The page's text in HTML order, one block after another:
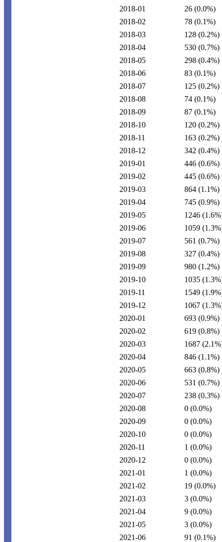
2018-01 26 (0.0%)
2018-02
78 (0.1%)
2018-03
128 (0.2%)
2018-04
530 (0.7%)
2018-05
298 (0.4%)
2018-06
83 (0.1%)
2018-07
125 (0.2%)
2018-08
74 (0.1%)
2018-09
87 (0.1%)
2018-10
120 (0.2%)
2018-11
163 (0.2%)
2018-12
342 (0.4%)
2019-01
446 (0.6%)
2019-02
445 (0.6%)
2019-03
864 (1.1%)
2019-04
745 (0.9%)
2019-05
1246
2019-06
1059
2019-07
561 (0.7%)
2019-08
327 (0.4%)
2019-09
980 (1.2%)
2019-10
1035
2019-11
1549
2019-12
1067
2020-01
693 (0.9%)
2020-02
619 (0.8%)
2020-03
1687
2020-04
846 (1.1%)
2020-05
663 (0.8%)
2020-06
531 (0.7%)
2020-07
238 (0.3%)
2020-08
0 (0.0%)
2020-09
0 (0.0%)
2020-10
0 (0.0%)
2020-11
1 (0.0%)
2020-12
0 (0.0%)
2021-01
1 (0.0%)
2021-02
19 (0.0%)
2021-03
3 (0.0%)
2021-04
9 (0.0%)
2021-05
3 (0.0%)
2021-06
91 (0.1%)